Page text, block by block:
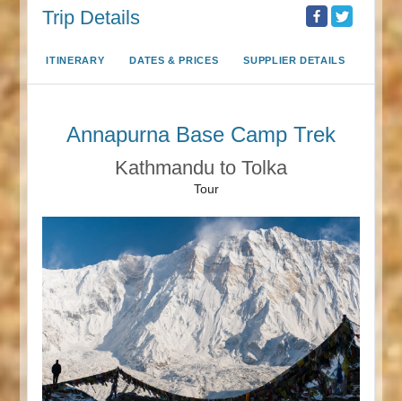
Trip Details
ITINERARY DATES & PRICES SUPPLIER DETAILS
Annapurna Base Camp Trek
Kathmandu to Tolka
Tour